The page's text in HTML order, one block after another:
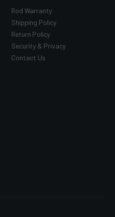
Rod Warranty
Shipping Policy
Return Policy
Security & Privacy
Contact Us